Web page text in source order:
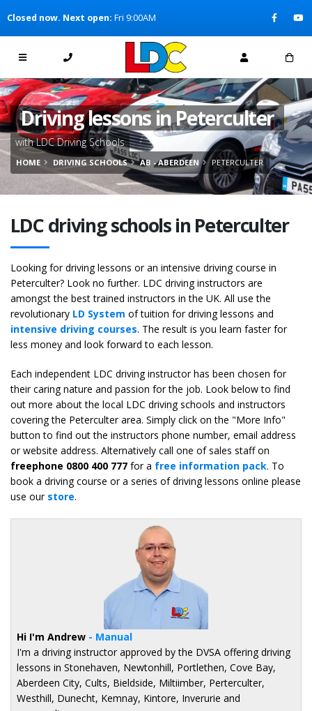
[Skip to Navigation]
Closed now. Next open: Fri 9:00AM
Driving lessons in Peterculter
with LDC Driving Schools
HOME DRIVING SCHOOLS AB - ABERDEEN PETERCULTER
LDC driving schools in Peterculter
Looking for driving lessons or an intensive driving course in
Peterculter? Look no further. LDC driving instructors are
amongst the best trained instructors in the UK. All use the
revolutionary LD System of tuition for driving lessons and
intensive driving courses. The result is you learn faster for
less money and look forward to each lesson.
Each independent LDC driving instructor has been chosen for
their caring nature and passion for the job. Look below to find
out more about the local LDC driving schools and instructors
covering the Peterculter area. Simply click on the "More Info"
button to find out the instructors phone number, email address
or website address. Alternatively call one of sales staff on
freephone 0800 400 777 for a free information pack. To
book a driving course or a series of driving lessons online please
use our store.
Hi I'm Andrew - Manual
I'm a driving instructor approved by the DVSA offering driving
lessons in Stonehaven, Newtonhill, Portlethen, Cove Bay,
Aberdeen City, Cults, Bieldside, Miltiimber, Perterculter,
Westhill, Dunecht, Kemnay, Kintore, Inverurie and